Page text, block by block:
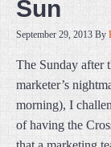
Sun
September 29, 2013 By
The Sunday after
marketer’s
morning), I
of having the